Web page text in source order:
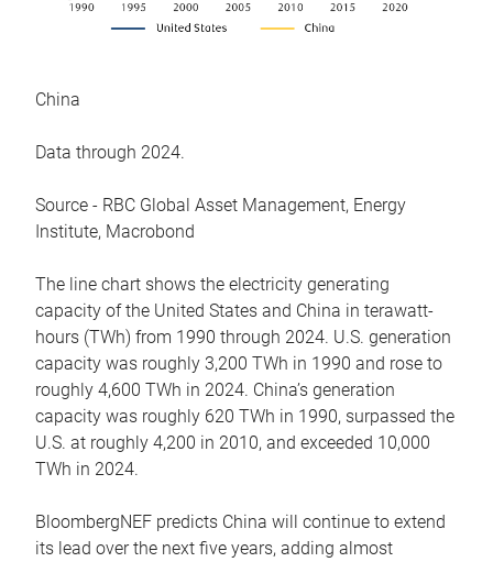
China
Data through 2024.
Source - RBC Global Asset Management, Energy
Institute, Macrobond
The line chart shows the electricity generating
capacity of the United States and China in terawatt-
hours (TWh) from 1990 through 2024. U.S. generation
capacity was roughly 3,200 TWh in 1990 and rose to
roughly 4,600 TWh in 2024. China’s generation
capacity was roughly 620 TWh in 1990, surpassed the
U.S. at roughly 4,200 in 2010, and exceeded 10,000
TWh in 2024.
BloombergNEF predicts China will continue to extend
its lead over the next five years, adding almost